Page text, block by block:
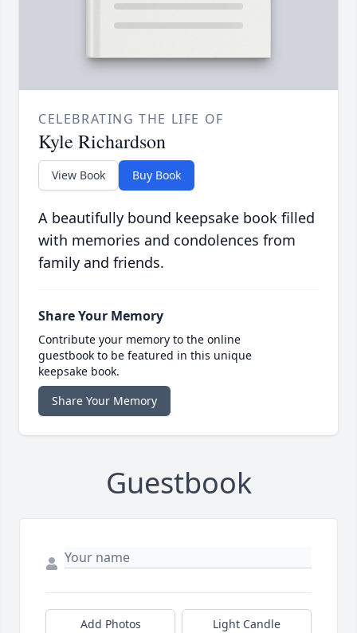
CELEBRATING THE LIFE OF
Kyle Richardson
View Book Buy Book
A beautifully bound keepsake book filled
with memories and condolences from
family and friends.
Share Your Memory
Contribute your memory to the online
guestbook to be featured in this unique
keepsake book.
Share Your Memory
Guestbook
Add Photos Light Candle